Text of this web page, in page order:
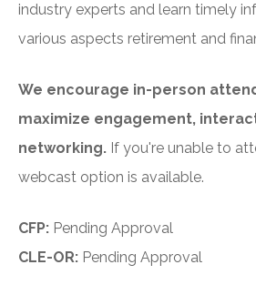
industry experts and learn timely
various aspects retirement and
We encourage in-person
maximize engagement,
networking. If you're unable to
webcast option is available.
CFP: Pending Approval
CLE-OR: Pending Approval